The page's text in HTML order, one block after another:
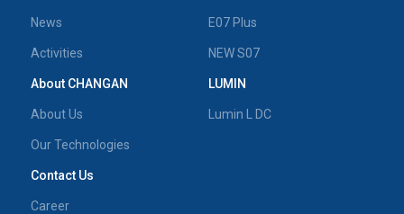
News
Activities
About CHANGAN
About Us
Our Technologies
Contact Us
Career
E07 Plus
NEW S07
LUMIN
Lumin L DC